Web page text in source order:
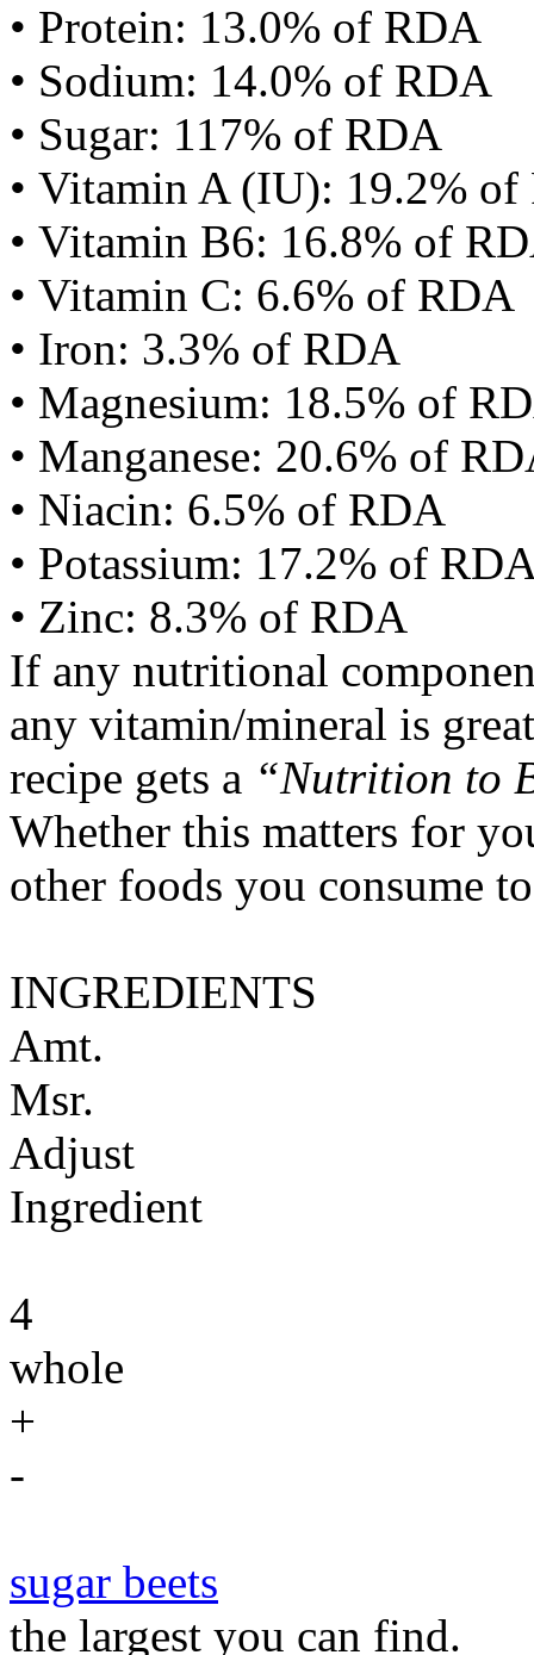
• Protein: 13.0% of RDA
• Sodium: 14.0% of RDA
• Sugar: 117% of RDA
• Vitamin A (IU): 19.2%
• Vitamin B6: 16.8% of
• Vitamin C: 6.6% of RDA
• Iron: 3.3% of RDA
• Magnesium: 18.5% of
• Manganese: 20.6% of
• Niacin: 6.5% of RDA
• Potassium: 17.2% of
• Zinc: 8.3% of RDA
If any nutritional
any vitamin/mineral is
recipe gets a “Nutrition to
Whether this matters for
other foods you consume
INGREDIENTS
Amt.
Msr.
Adjust
Ingredient
4
whole
+
-
sugar beets
the largest you can find.